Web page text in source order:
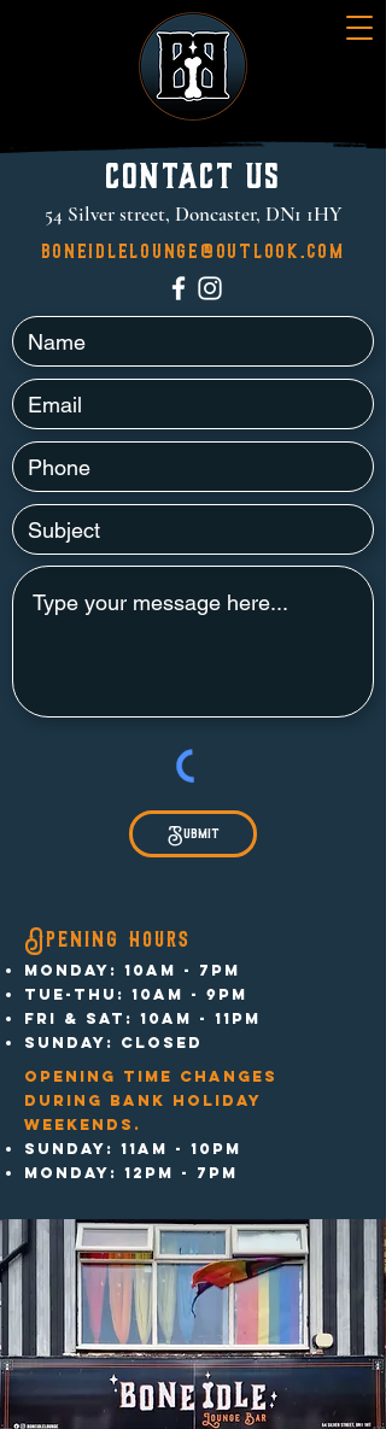
54 Silver street, Doncaster, DN1 1HY
boneidlelounge@outlook.com
Contact Us
Submit
Opening hours
MONDAY: 10am - 7pm
TUE-THU: 10am - 9pm
FRI & SAT: 10am - 11pm
SUNDAY: CLOSED
opening time changes
during bank Holiday
weekends.
Sunday: 11am - 10pm
MonDAY: 12pm - 7pm